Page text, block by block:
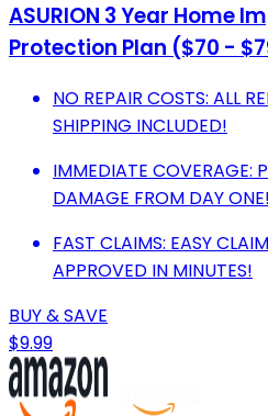
ASURION 3 Year Home
Protection Plan ($70 -
NO REPAIR COSTS: ALL
SHIPPING INCLUDED!
IMMEDIATE COVERAGE:
DAMAGE FROM DAY ONE!
FAST CLAIMS: EASY
APPROVED IN MINUTES!
BUY & SAVE
$9.99